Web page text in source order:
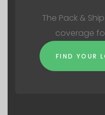
The Pack &
coverage for
FIND YOUR